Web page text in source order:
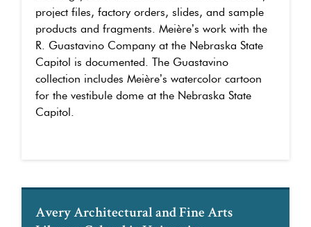
project files, factory orders, slides, and sample
products and fragments. Meière’s work with the
R. Guastavino Company at the Nebraska State
Capitol is documented. The Guastavino
collection includes Meière’s watercolor cartoon
for the vestibule dome at the Nebraska State
Capitol.
Avery Architectural and Fine Arts